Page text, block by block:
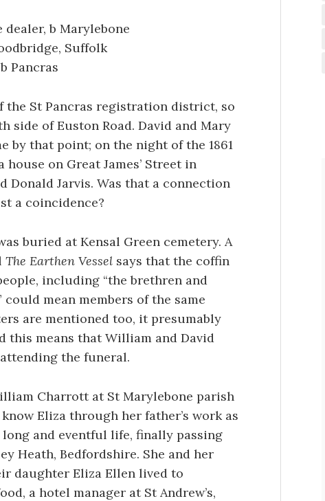
b Marylebone
Suffolk
Pancras
St Pancras registration district, so
side of Euston Road. David and Mary
by that point; on the night of the 1861
on Great James’ Street in
Donald Jarvis. Was that a connection
a coincidence?
buried at Kensal Green cemetery. A
The Earthen Vessel says that the coffin
including “the brethren and
mean members of the same
are mentioned too, it presumably
this means that William and David
the funeral.
Charrott at St Marylebone parish
Eliza through her father’s work as
and eventful life, finally passing
Heath, Bedfordshire. She and her
daughter Eliza Ellen lived to
a hotel manager at St Andrew’s,